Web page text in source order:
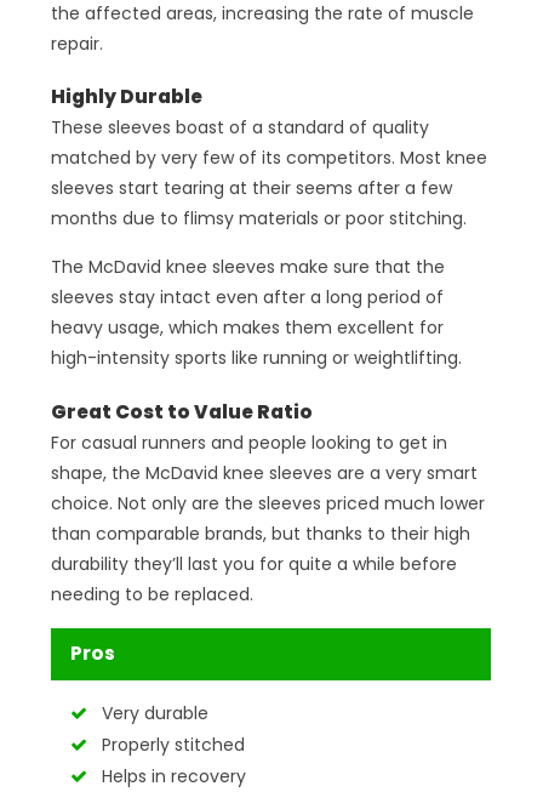
the affected areas, increasing the rate of muscle
repair.
Highly Durable
These sleeves boast of a standard of quality
matched by very few of its competitors. Most knee
sleeves start tearing at their seems after a few
months due to flimsy materials or poor stitching.
The McDavid knee sleeves make sure that the
sleeves stay intact even after a long period of
heavy usage, which makes them excellent for
high-intensity sports like running or weightlifting.
Great Cost to Value Ratio
For casual runners and people looking to get in
shape, the McDavid knee sleeves are a very smart
choice. Not only are the sleeves priced much lower
than comparable brands, but thanks to their high
durability they’ll last you for quite a while before
needing to be replaced.
Pros
Very durable
Properly stitched
Helps in recovery